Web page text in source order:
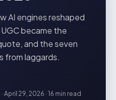
AI engines reshaped
became the
and the seven
from laggards.
· April 29, 2026 · 16 min read